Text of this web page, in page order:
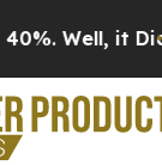
Well, it